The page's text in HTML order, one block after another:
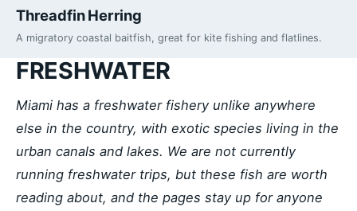
Threadfin Herring
A migratory coastal baitfish, great for kite fishing and flatlines.
FRESHWATER
Miami has a freshwater fishery unlike anywhere
else in the country, with exotic species living in the
urban canals and lakes. We are not currently
running freshwater trips, but these fish are worth
reading about, and the pages stay up for anyone